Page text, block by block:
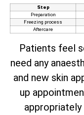
Step
Preparation
Freezing process
Aftercare
Patients feel
need any
and new skin
up